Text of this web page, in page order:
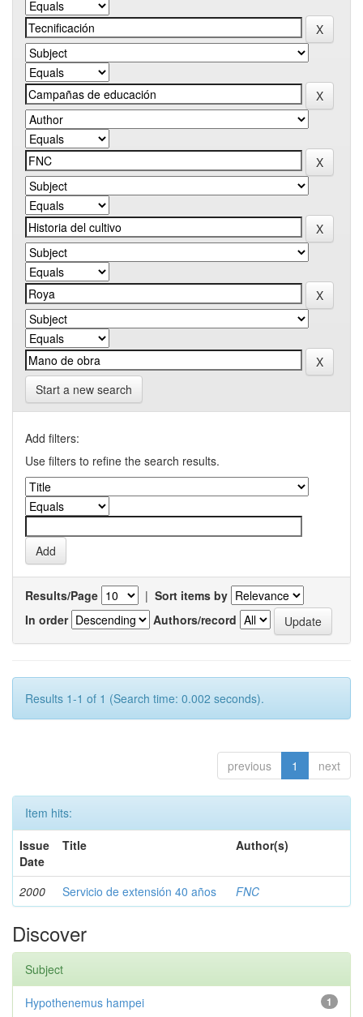
Start a new search
Add filters:
Use filters to refine the search results.
Results/Page | Sort items by
In order
Authors/record
Results 1-1 of 1 (Search time: 0.002 seconds).
previous 1 next
Item hits:
Issue
Date
Title Author(s)
2000 Servicio de extensión 40 años FNC
Discover
Subject
1
Hypothenemus hampei